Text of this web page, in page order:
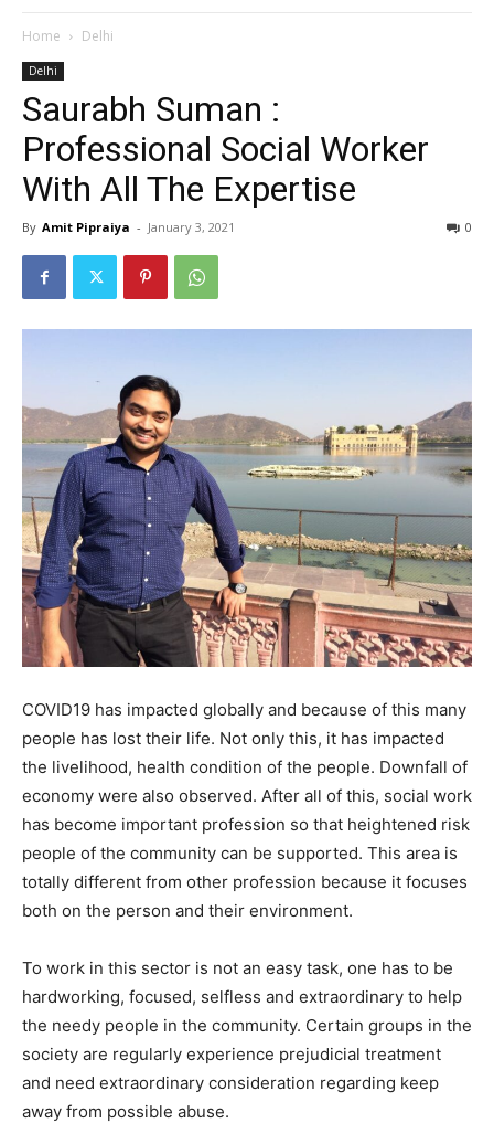
Home Delhi
Delhi
Saurabh Suman :
Professional Social Worker
With All The Expertise
By Amit Pipraiya - January 3, 2021 0
COVID19 has impacted globally and because of this many
people has lost their life. Not only this, it has impacted
the livelihood, health condition of the people. Downfall of
economy were also observed. After all of this, social work
has become important profession so that heightened risk
people of the community can be supported. This area is
totally different from other profession because it focuses
both on the person and their environment.
To work in this sector is not an easy task, one has to be
hardworking, focused, selfless and extraordinary to help
the needy people in the community. Certain groups in the
society are regularly experience prejudicial treatment
and need extraordinary consideration regarding keep
away from possible abuse.